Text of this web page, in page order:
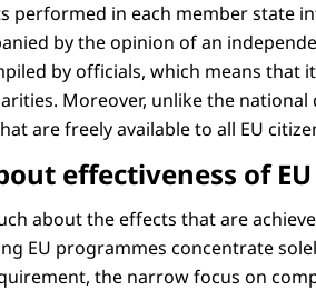
performed in each member state
by the opinion of an
by officials, which means that
Moreover, unlike the
are freely available to all EU
effectiveness of
about the effects that are
EU programmes concentrate
the narrow focus on